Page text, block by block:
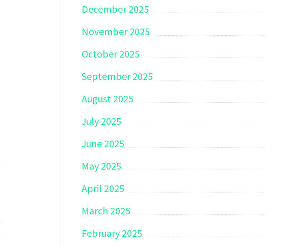
December 2025
November 2025
October 2025
September 2025
August 2025
July 2025
June 2025
May 2025
April 2025
March 2025
February 2025